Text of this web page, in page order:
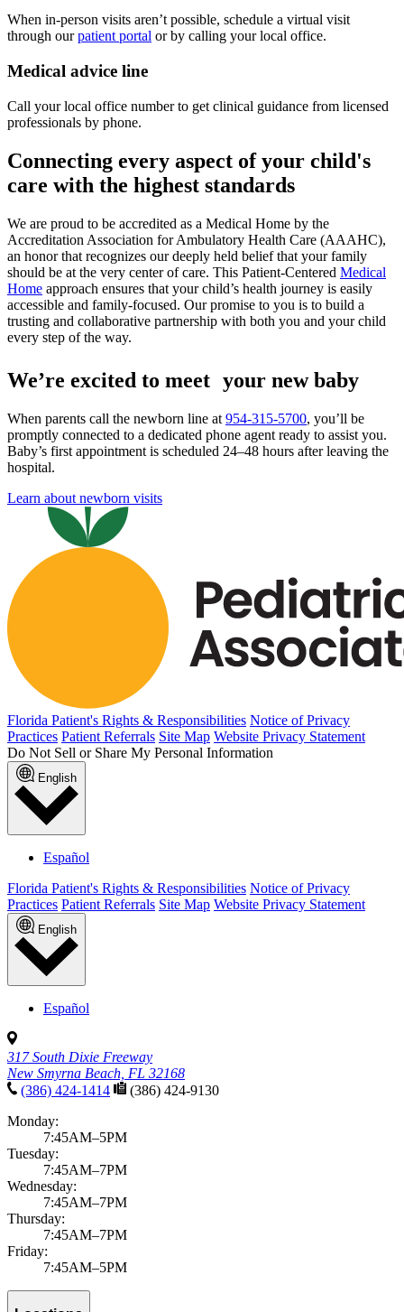
When in-person visits aren’t possible, schedule a virtual visit
through ourpatient portal or by calling your local office.
Medical advice line
Call your local office number to get clinical guidance from licensed
professionals by phone.
Connecting every aspect of your child's
care with the highest standards
We are proud to be accredited as a Medical Home by the
Accreditation Association for Ambulatory Health Care (AAAHC),
an honor that recognizes our deeply held belief that your family
should be at the very center of care. This Patient-Centered Medical
Home approach ensures that your child’s health journey is easily
accessible and family-focused. Our promise to you is to build a
trusting and collaborative partnership with both you and your child
every step of the way.
We’re excited to meet your new baby
When parents call the newborn line at954-315-5700, you’ll be
promptly connected to a dedicated phone agent ready to assist you.
Baby’s first appointment is scheduled 24–48 hours after leaving the
hospital.
Learn about newborn visits
Florida Patient's Rights & Responsibilities Notice of Privacy
Practices Patient Referrals Site Map Website Privacy Statement
Do Not Sell or Share My Personal Information
English
Español
Florida Patient's Rights & Responsibilities Notice of Privacy
Practices Patient Referrals Site Map Website Privacy Statement
English
Español
317 South Dixie Freeway
New Smyrna Beach, FL 32168
(386) 424-1414
(386) 424-9130
Monday:
7:45AM–5PM
Tuesday:
7:45AM–7PM
Wednesday:
7:45AM–7PM
Thursday:
7:45AM–7PM
Friday:
7:45AM–5PM